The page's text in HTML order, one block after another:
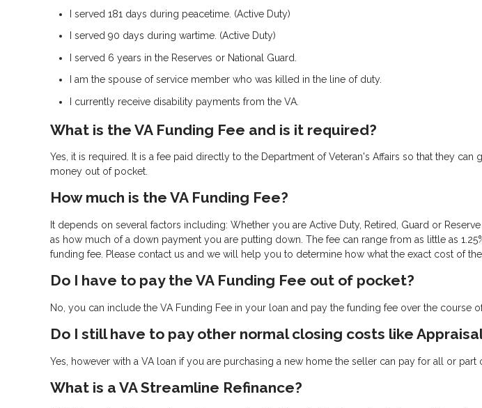
I served 181 days during peacetime. (Active Duty)
I served 90 days during wartime. (Active Duty)
I served 6 years in the Reserves or National Guard.
I am the spouse of service member who was killed in the line of duty.
I currently receive disability payments from the VA.
What is the VA Funding Fee and is it required?
Yes, it is required. It is a fee paid directly to the Department of Veteran's Affairs so that they
money out of pocket.
How much is the VA Funding Fee?
It depends on several factors including: Whether you are Active Duty, Retired, Guard or
as how much of a down payment you are putting down. The fee can range from as little as
funding fee. Please contact us and we will help you to determine how what the exact cost of
Do I have to pay the VA Funding Fee out of pocket?
No, you can include the VA Funding Fee in your loan and pay the funding fee over the course
Do I still have to pay other normal closing costs like
Yes, however with a VA loan if you are purchasing a new home the seller can pay for all or part
What is a VA Streamline Refinance?